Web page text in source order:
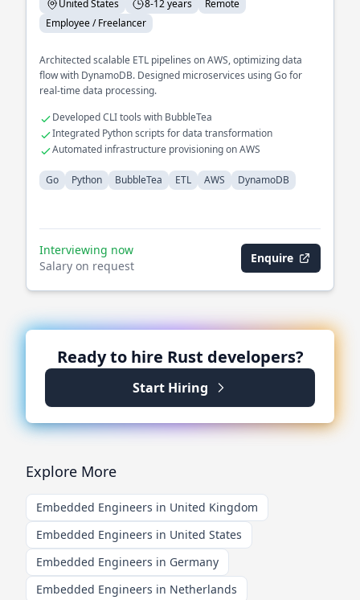
United States 8-12 years
Remote
Employee / Freelancer
Architected scalable ETL pipelines on AWS, optimizing data
flow with DynamoDB. Designed microservices using Go for
real-time data processing.
Developed CLI tools with BubbleTea
Integrated Python scripts for data transformation
Automated infrastructure provisioning on AWS
Go Python BubbleTea ETL AWS DynamoDB
Interviewing now
Salary on request
Enquire
Ready to hire Rust developers?
Start Hiring
Explore More
Embedded Engineers in United Kingdom
Embedded Engineers in United States
Embedded Engineers in Germany
Embedded Engineers in Netherlands